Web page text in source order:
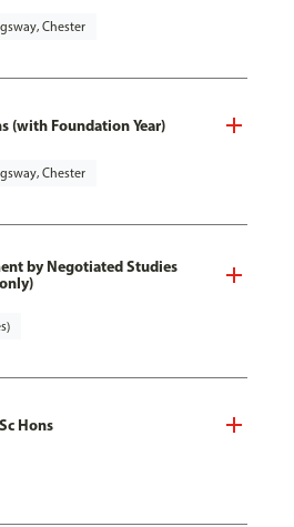
Chester
(with Foundation Year)
Chester
by Negotiated Studies
Hons